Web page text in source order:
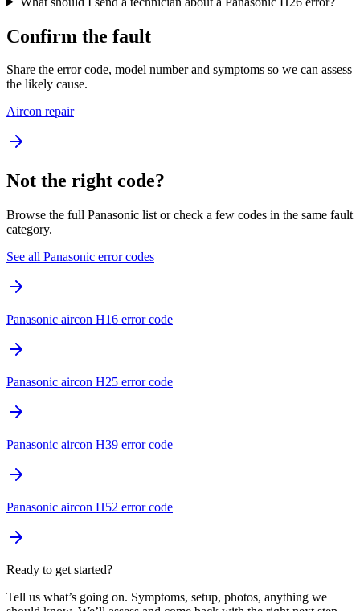
Confirm the fault
Share the error code, model number and symptoms so we can assess
the likely cause.
Aircon repair
Not the right code?
Browse the full Panasonic list or check a few codes in the same fault
category.
See all Panasonic error codes
Panasonic aircon H16 error code
Panasonic aircon H25 error code
Panasonic aircon H39 error code
Panasonic aircon H52 error code
Ready to get started?
Tell us what’s going on. Symptoms, setup, photos, anything we